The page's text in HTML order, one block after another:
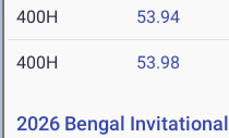
400H 53.94
400H 53.98
2026 Bengal Invitational